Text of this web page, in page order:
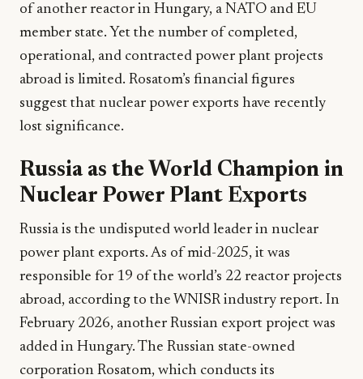
of another reactor in Hungary, a NATO and EU
member state. Yet the number of completed,
operational, and contracted power plant projects
abroad is limited. Rosatom’s financial figures
suggest that nuclear power exports have recently
lost significance.
Russia as the World Champion in
Nuclear Power Plant Exports
Russia is the undisputed world leader in nuclear
power plant exports. As of mid-2025, it was
responsible for 19 of the world’s 22 reactor projects
abroad, according to the WNISR industry report. In
February 2026, another Russian export project was
added in Hungary. The Russian state-owned
corporation Rosatom, which conducts its